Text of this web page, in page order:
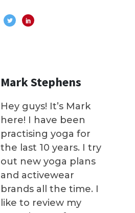
Mark Stephens
Hey guys! It’s Mark
here! I have been
practising yoga for
the last 10 years. I try
out new yoga plans
and activewear
brands all the time. I
like to review my